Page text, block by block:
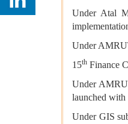
Under Atal
Under
15th Finance
Under
launched with
Under GIS